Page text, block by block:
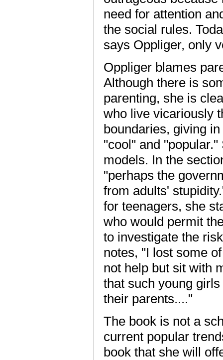
need for attention
the social rules.
says Oppliger, only
Oppliger blames
Although there is
parenting, she is
who live vicariously
boundaries, giving
"cool" and
models. In the
"perhaps the
from adults'
for teenagers, she
who would permit
to investigate the
notes, "I lost some
not help but sit with
that such young
their parents...."
The book is not a
current popular
book that she will